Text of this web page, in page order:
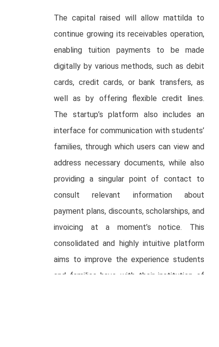
The capital raised will allow mattilda to
continue growing its receivables operation,
enabling tuition payments to be made
digitally by various methods, such as debit
cards, credit cards, or bank transfers, as
well as by offering flexible credit lines.
The startup’s platform also includes an
interface for communication with students’
families, through which users can view and
address necessary documents, while also
providing a singular point of contact to
consult relevant information about
payment plans, discounts, scholarships, and
invoicing at a moment’s notice. This
consolidated and highly intuitive platform
aims to improve the experience students
and families have with their institution of